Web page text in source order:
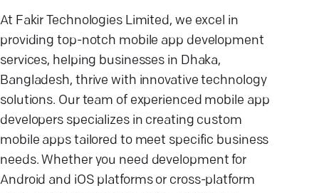
At Fakir Technologies Limited, we excel in
providing top-notch mobile app development
services, helping businesses in Dhaka,
Bangladesh, thrive with innovative technology
solutions. Our team of experienced mobile app
developers specializes in creating custom
mobile apps tailored to meet specific business
needs. Whether you need development for
Android and iOS platforms or cross-platform